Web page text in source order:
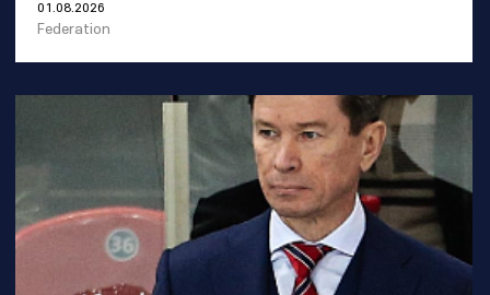
01.08.2026
Federation